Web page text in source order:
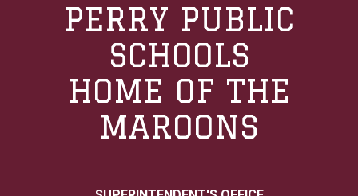
PERRY PUBLIC
SCHOOLS
HOME OF THE
MAROONS